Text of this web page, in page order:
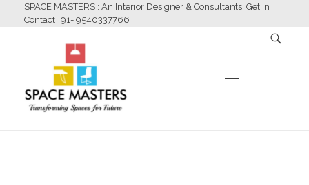
SPACE MASTERS : An Interior Designer & Consultants. Get in
Contact +91- 9540337766